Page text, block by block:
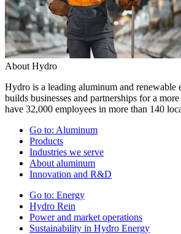
About Hydro
Hydro is a leading aluminum and renewable
builds businesses and partnerships for a
have 32,000 employees in more than 140
Go to: Aluminum
Products
Industries we serve
About aluminum
Innovation and R&D
Go to: Energy
Hydro Rein
Power and market operations
Sustainability in Hydro Energy